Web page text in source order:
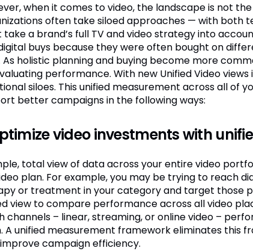
when it comes to video, the landscape is not
often take siloed approaches — with both
take a brand’s full TV and video strategy into
buys because they were often bought on
As holistic planning and buying become more
performance. With new Unified Video views
siloes. This unified measurement across all of
better campaigns in the following ways:
video investments with
total view of data across your entire video
plan. For example, you may be trying to reach
or treatment in your category and target those
view to compare performance across all video
channels – linear, streaming, or online video –
A unified measurement framework eliminates this
campaign efficiency.